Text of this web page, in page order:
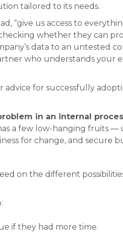
tailored to its needs.
“give us access to
whether they can
data to an untested
who understands your
for successfully
in an internal
a few low-hanging fruits —
for change, and secure
on the different
if they had more time.